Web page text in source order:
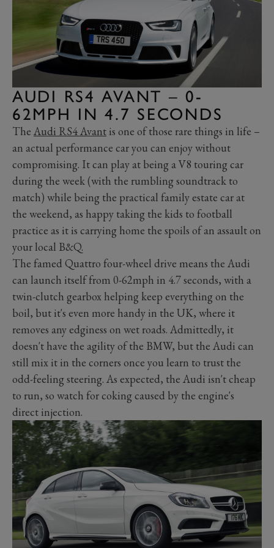
AUDI RS4 AVANT – 0-
62MPH IN 4.7 SECONDS
The Audi RS4 Avant is one of those rare things in life –
an actual performance car you can enjoy without
compromising. It can play at being a V8 touring car
during the week (with the rumbling soundtrack to
match) while being the practical family estate car at
the weekend, as happy taking the kids to football
practice as it is carrying home the spoils of an assault on
your local B&Q.
The famed Quattro four-wheel drive means the Audi
can launch itself from 0-62mph in 4.7 seconds, with a
twin-clutch gearbox helping keep everything on the
boil, but it's even more handy in the UK, where it
removes any edginess on wet roads. Admittedly, it
doesn't have the agility of the BMW, but the Audi can
still mix it in the corners once you learn to trust the
odd-feeling steering. As expected, the Audi isn't cheap
to run, so watch for coking caused by the engine's
direct injection.